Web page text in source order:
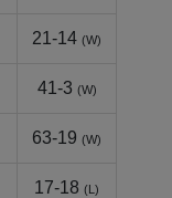
21-14 (W)
41-3 (W)
63-19 (W)
17-18 (L)